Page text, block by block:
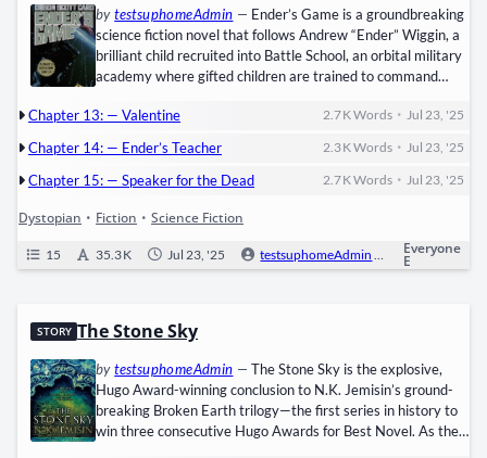
bytestsuphomeAdmin — Ender’s Game is a ground­break­ing
sci­ence fic­tion nov­el that fol­lows ​Andrew “Ender” Wig­gin, a
bril­liant child recruit­ed into ​Bat­tle School, an orbital mil­i­tary
acad­e­my where gift­ed chil­dren are trained to com­mand
“Bug­gers”). Under the ruth­less tute­lage of ​Colonel Graff,
and leadership—but at a dev­as­tat­ing psy­cho­log­i­cal cost.
As…
Chapter 13: — Valentine 2.7 KWords •Jul 23, '25
Chapter 14: — Ender’s Teacher 2.3 KWords •Jul 23, '25
Chapter 15: — Speaker for the Dead 2.7 KWords •Jul 23, '25
Dystopian • Fiction • Science Fiction
15 35.3 K Jul 23, '25 testsuphomeAdmin 0
Everyone
E
STORY The Stone Sky
bytestsuphomeAdmin — The Stone Sky is the explo­sive,
Hugo Award-win­ning con­clu­sion to N.K. Jemisin’s ground­
break­ing Bro­ken Earth trilogy—the first series in his­to­ry to
win three con­sec­u­tive Hugo Awards for Best Nov­el. As the